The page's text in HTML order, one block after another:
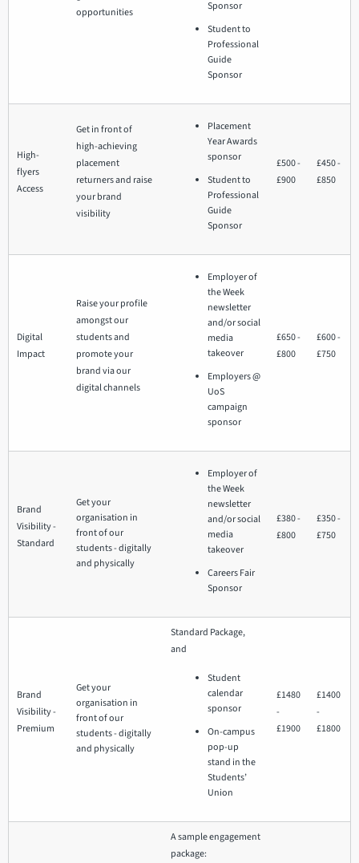
opportunities
Sponsor
Student to
Professional
Guide
Sponsor
High-
flyers
Access
Get in front of
high-achieving
placement
returners and raise
your brand
visibility
Placement
Year Awards
sponsor
Student to
Professional
Guide
Sponsor
£500 -
£900
£450 -
£850
Digital
Impact
Raise your profile
amongst our
students and
promote your
brand via our
digital channels
Employer of
the Week
newsletter
and/or social
media
takeover
Employers @
UoS
campaign
sponsor
£650 -
£800
£600 -
£750
Brand
Visibility -
Standard
Get your
organisation in
front of our
students - digitally
and physically
Employer of
the Week
newsletter
and/or social
media
takeover
Careers Fair
Sponsor
£380 -
£800
£350 -
£750
Brand
Visibility -
Premium
Get your
organisation in
front of our
students - digitally
and physically
Standard Package,
and
Student
calendar
sponsor
On-campus
pop-up
stand in the
Students’
Union
£1480
-
£1900
£1400
-
£1800
A sample engagement
package: